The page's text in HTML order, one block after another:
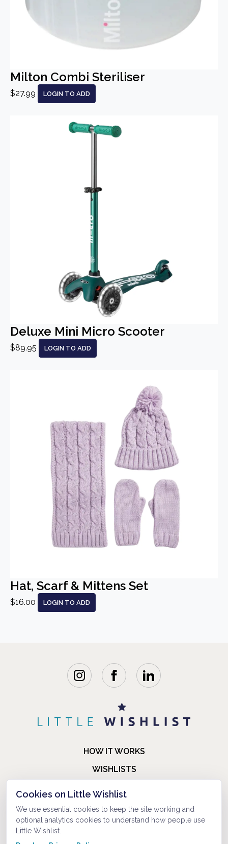
Milton Combi Steriliser
$27.99 LOGIN TO ADD
Deluxe Mini Micro Scooter
$89.95 LOGIN TO ADD
Hat, Scarf & Mittens Set
$16.00 LOGIN TO ADD
HOW IT WORKS
WISHLISTS
FAQ
ABOUT US
Cookies on Little Wishlist
We use essential cookies to keep the site working and
optional analytics cookies to understand how people use
Little Wishlist.